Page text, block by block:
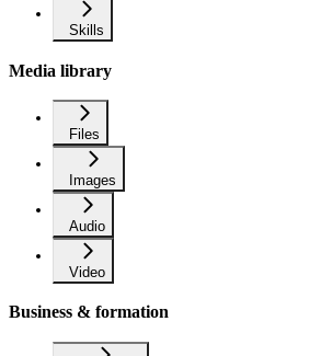
Skills
Media library
Files
Images
Audio
Video
Business & formation